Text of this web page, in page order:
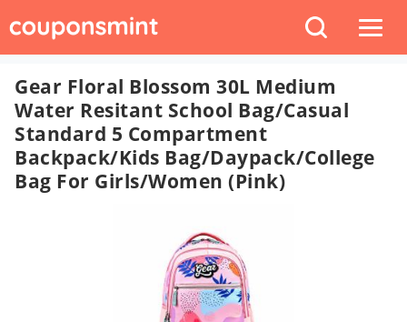
Gear Floral Blossom 30L Medium
Water Resitant School Bag/Casual
Standard 5 Compartment
Backpack/Kids Bag/Daypack/College
Bag For Girls/Women (Pink)